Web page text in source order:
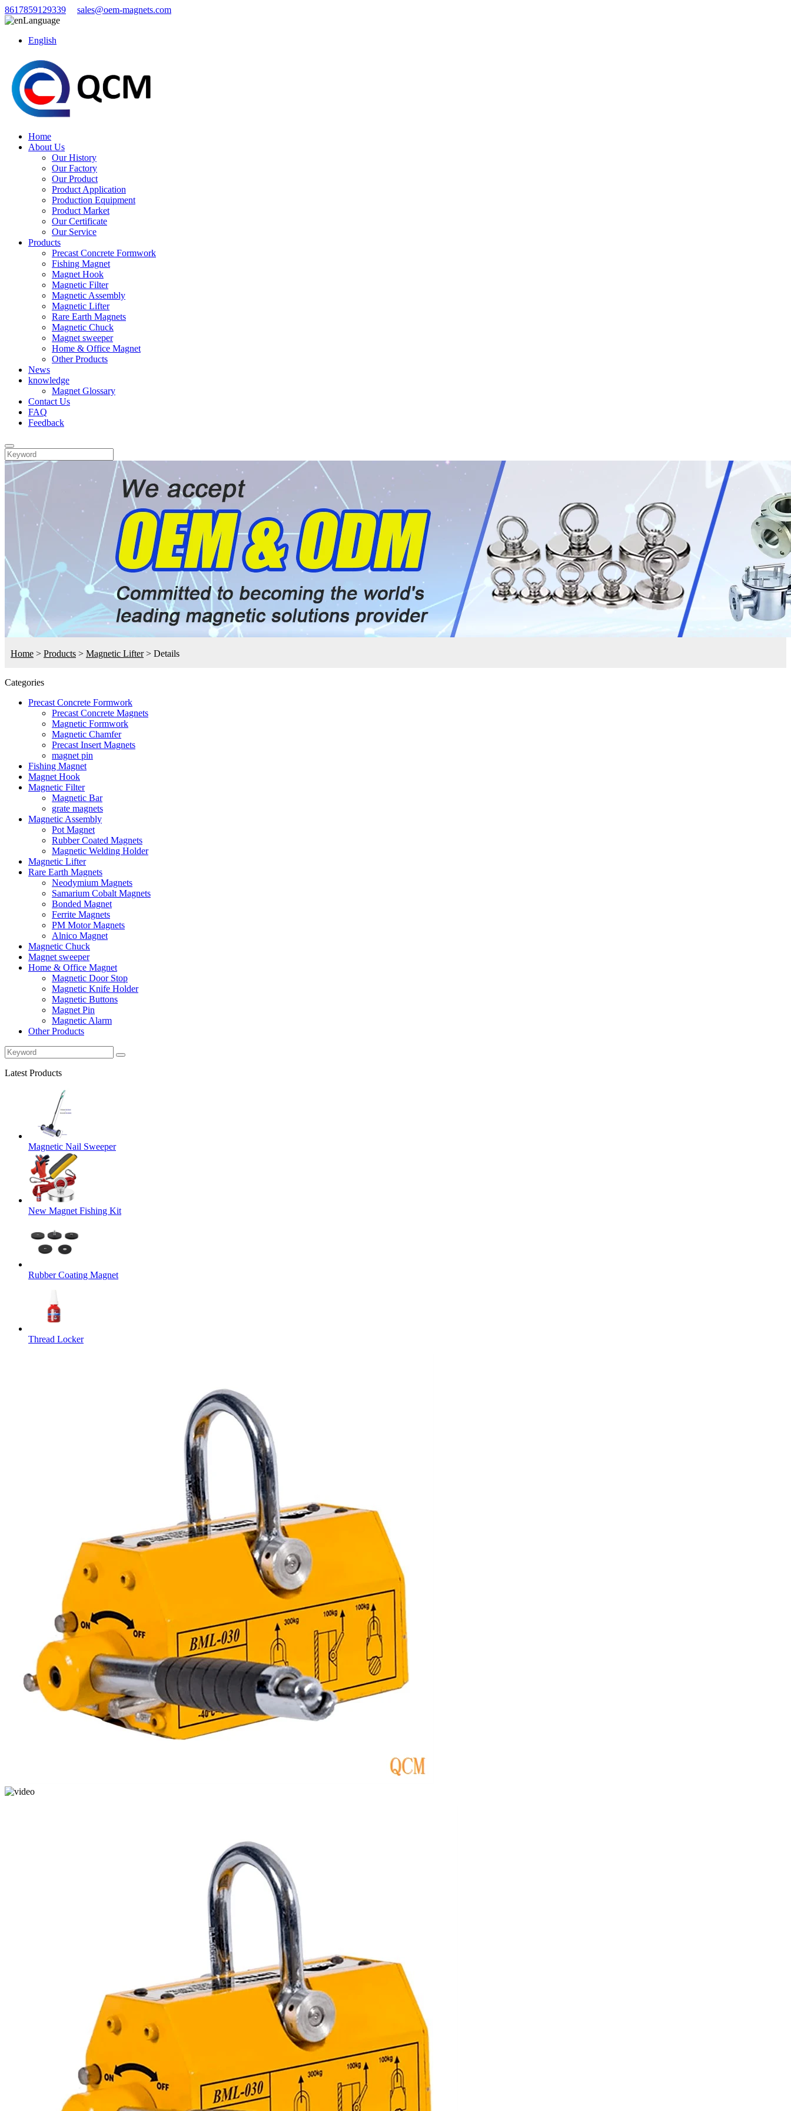
8617859129339
sales@oem-magnets.com
Language
English
Home
About Us
Our History
Our Factory
Our Product
Product Application
Production Equipment
Product Market
Our Certificate
Our Service
Products
Precast Concrete Formwork
Fishing Magnet
Magnet Hook
Magnetic Filter
Magnetic Assembly
Magnetic Lifter
Rare Earth Magnets
Magnetic Chuck
Magnet sweeper
Home & Office Magnet
Other Products
News
knowledge
Magnet Glossary
Contact Us
FAQ
Feedback
Home > Products > Magnetic Lifter> Details
Categories
Precast Concrete Formwork
Precast Concrete Magnets
Magnetic Formwork
Magnetic Chamfer
Precast Insert Magnets
magnet pin
Fishing Magnet
Magnet Hook
Magnetic Filter
Magnetic Bar
grate magnets
Magnetic Assembly
Pot Magnet
Rubber Coated Magnets
Magnetic Welding Holder
Magnetic Lifter
Rare Earth Magnets
Neodymium Magnets
Samarium Cobalt Magnets
Bonded Magnet
Ferrite Magnets
PM Motor Magnets
Alnico Magnet
Magnetic Chuck
Magnet sweeper
Home & Office Magnet
Magnetic Door Stop
Magnetic Knife Holder
Magnetic Buttons
Magnet Pin
Magnetic Alarm
Other Products
Latest Products
Magnetic Nail Sweeper
New Magnet Fishing Kit
Rubber Coating Magnet
Thread Locker